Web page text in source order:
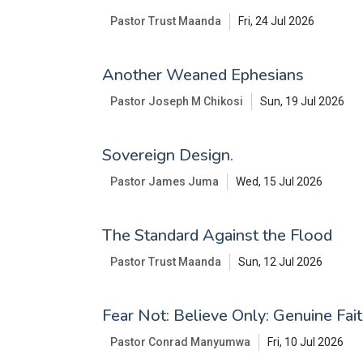
Pastor Trust Maanda Fri, 24 Jul 2026
Another Weaned Ephesians
Pastor Joseph M Chikosi Sun, 19 Jul 2026
Sovereign Design.
Pastor James Juma Wed, 15 Jul 2026
The Standard Against the Flood
Pastor Trust Maanda Sun, 12 Jul 2026
Fear Not: Believe Only: Genuine
Pastor Conrad Manyumwa Fri, 10 Jul 2026